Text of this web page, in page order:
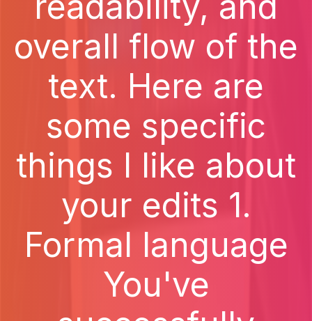
overall flow of the
text. Here are
some specific
things I like about
your edits 1.
Formal language
You've